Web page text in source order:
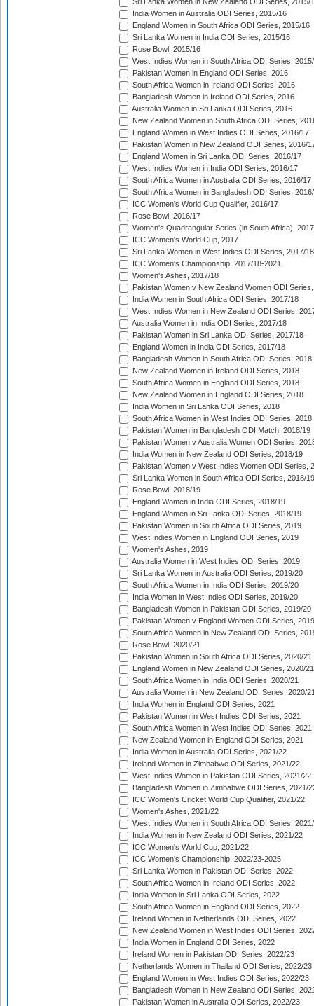
Sri Lanka Women in New Zealand ODI Series, 2015/
India Women in Australia ODI Series, 2015/16
England Women in South Africa ODI Series, 2015/16
Sri Lanka Women in India ODI Series, 2015/16
Rose Bowl, 2015/16
West Indies Women in South Africa ODI Series,
Pakistan Women in England ODI Series, 2016
South Africa Women in Ireland ODI Series, 2016
Bangladesh Women in Ireland ODI Series, 2016
Australia Women in Sri Lanka ODI Series, 2016
New Zealand Women in South Africa ODI Series,
England Women in West Indies ODI Series, 2016/17
Pakistan Women in New Zealand ODI Series, 2016/
England Women in Sri Lanka ODI Series, 2016/17
West Indies Women in India ODI Series, 2016/17
South Africa Women in Australia ODI Series, 2016/17
South Africa Women in Bangladesh ODI Series,
ICC Women's World Cup Qualifier, 2016/17
Rose Bowl, 2016/17
Women's Quadrangular Series (in South Africa), 2017
ICC Women's World Cup, 2017
Sri Lanka Women in West Indies ODI Series, 2017/18
ICC Women's Championship, 2017/18-2021
Women's Ashes, 2017/18
Pakistan Women v New Zealand Women ODI
India Women in South Africa ODI Series, 2017/18
West Indies Women in New Zealand ODI Series,
Australia Women in India ODI Series, 2017/18
Pakistan Women in Sri Lanka ODI Series, 2017/18
England Women in India ODI Series, 2017/18
Bangladesh Women in South Africa ODI Series, 2018
New Zealand Women in Ireland ODI Series, 2018
South Africa Women in England ODI Series, 2018
New Zealand Women in England ODI Series, 2018
India Women in Sri Lanka ODI Series, 2018
South Africa Women in West Indies ODI Series, 2018
Pakistan Women in Bangladesh ODI Match, 2018/19
Pakistan Women v Australia Women ODI Series,
India Women in New Zealand ODI Series, 2018/19
Pakistan Women v West Indies Women ODI Series,
Sri Lanka Women in South Africa ODI Series, 2018/19
Rose Bowl, 2018/19
England Women in India ODI Series, 2018/19
England Women in Sri Lanka ODI Series, 2018/19
Pakistan Women in South Africa ODI Series, 2019
West Indies Women in England ODI Series, 2019
Women's Ashes, 2019
Australia Women in West Indies ODI Series, 2019
Sri Lanka Women in Australia ODI Series, 2019/20
South Africa Women in India ODI Series, 2019/20
India Women in West Indies ODI Series, 2019/20
Bangladesh Women in Pakistan ODI Series, 2019/20
Pakistan Women v England Women ODI Series,
South Africa Women in New Zealand ODI Series,
Rose Bowl, 2020/21
Pakistan Women in South Africa ODI Series, 2020/21
England Women in New Zealand ODI Series, 2020/21
South Africa Women in India ODI Series, 2020/21
Australia Women in New Zealand ODI Series, 2020/
India Women in England ODI Series, 2021
Pakistan Women in West Indies ODI Series, 2021
South Africa Women in West Indies ODI Series, 2021
New Zealand Women in England ODI Series, 2021
India Women in Australia ODI Series, 2021/22
Ireland Women in Zimbabwe ODI Series, 2021/22
West Indies Women in Pakistan ODI Series, 2021/22
Bangladesh Women in Zimbabwe ODI Series, 2021/
ICC Women's Cricket World Cup Qualifier, 2021/22
Women's Ashes, 2021/22
West Indies Women in South Africa ODI Series,
India Women in New Zealand ODI Series, 2021/22
ICC Women's World Cup, 2021/22
ICC Women's Championship, 2022/23-2025
Sri Lanka Women in Pakistan ODI Series, 2022
South Africa Women in Ireland ODI Series, 2022
India Women in Sri Lanka ODI Series, 2022
South Africa Women in England ODI Series, 2022
Ireland Women in Netherlands ODI Series, 2022
New Zealand Women in West Indies ODI Series,
India Women in England ODI Series, 2022
Ireland Women in Pakistan ODI Series, 2022/23
Netherlands Women in Thailand ODI Series, 2022/23
England Women in West Indies ODI Series, 2022/23
Bangladesh Women in New Zealand ODI Series,
Pakistan Women in Australia ODI Series, 2022/23